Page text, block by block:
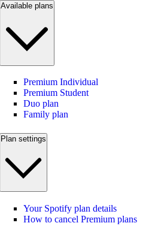
Available plans
Premium Individual
Premium Student
Duo plan
Family plan
Plan settings
Your Spotify plan details
How to cancel Premium plans